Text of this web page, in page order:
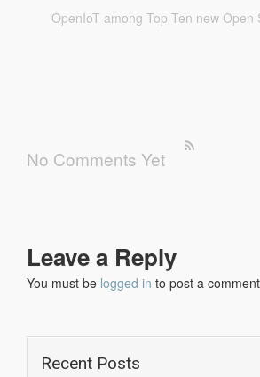
OpenIoT among Top Ten new Open
No Comments Yet
Leave a Reply
You must be logged in to post a
Recent Posts